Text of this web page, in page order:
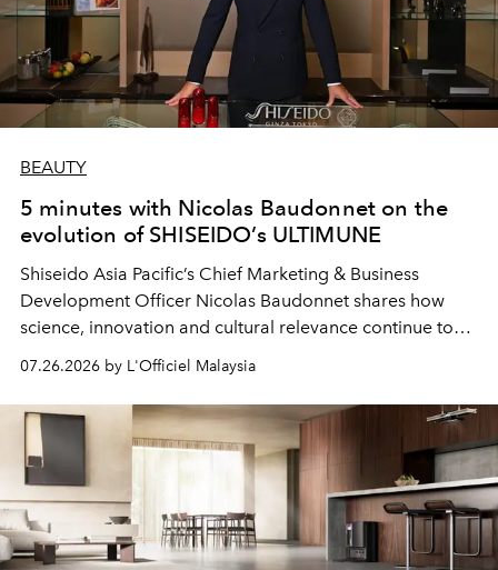
BEAUTY
5 minutes with Nicolas Baudonnet on the
evolution of SHISEIDO’s ULTIMUNE
Shiseido Asia Pacific’s Chief Marketing & Business
Development Officer Nicolas Baudonnet shares how
science, innovation and cultural relevance continue to
shape one of the brand's most iconic skincare
07.26.2026 by L'Officiel Malaysia